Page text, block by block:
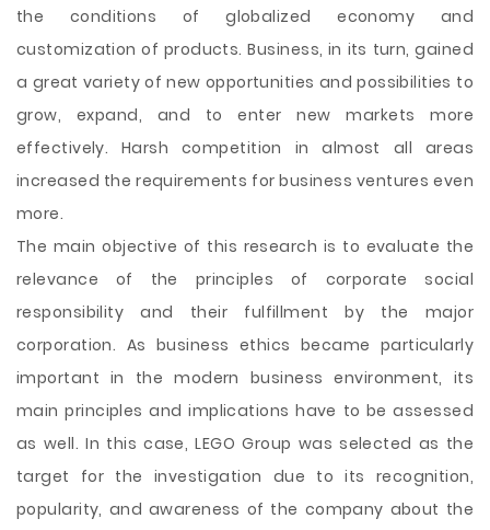
the conditions of globalized economy and
customization of products. Business, in its turn, gained
a great variety of new opportunities and possibilities to
grow, expand, and to enter new markets more
effectively. Harsh competition in almost all areas
increased the requirements for business ventures even
more.
The main objective of this research is to evaluate the
relevance of the principles of corporate social
responsibility and their fulfillment by the major
corporation. As business ethics became particularly
important in the modern business environment, its
main principles and implications have to be assessed
as well. In this case, LEGO Group was selected as the
target for the investigation due to its recognition,
popularity, and awareness of the company about the